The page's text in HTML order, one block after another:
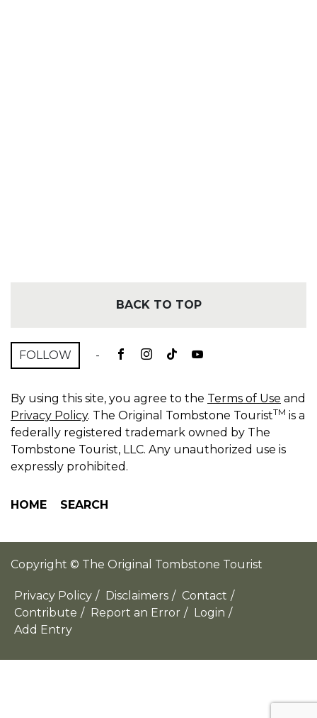
BACK TO TOP
FOLLOW -
By using this site, you agree to the Terms of Use and
Privacy Policy. The Original Tombstone TouristTM is a
federally registered trademark owned by The
Tombstone Tourist, LLC. Any unauthorized use is
expressly prohibited.
HOME SEARCH
Copyright © The Original Tombstone Tourist
Privacy Policy / Disclaimers / Contact /
Contribute / Report an Error / Login /
Add Entry